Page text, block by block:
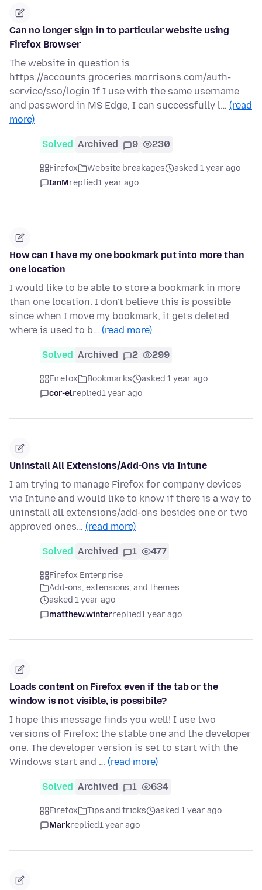
Can no longer sign in to particular website using
Firefox Browser
The website in question is
https://accounts.groceries.morrisons.com/auth-
service/sso/login If I use with the same username
and password in MS Edge, I can successfully l… (read
more)
Solved Archived 9 230
Firefox Website breakages
asked 1 year ago
IanMreplied1 year ago
How can I have my one bookmark put into more than
one location
I would like to be able to store a bookmark in more
than one location. I don't believe this is possible
since when I move my bookmark, it gets deleted
where is used to b… (read more)
Solved Archived 2 299
Firefox Bookmarks
asked 1 year ago
cor-elreplied1 year ago
Uninstall All Extensions/Add-Ons via Intune
I am trying to manage Firefox for company devices
via Intune and would like to know if there is a way to
uninstall all extensions/add-ons besides one or two
approved ones… (read more)
Solved Archived 1 477
Firefox Enterprise
Add-ons, extensions, and themes
asked 1 year ago
matthew.winterreplied1 year ago
Loads content on Firefox even if the tab or the
window is not visible, is possibile?
I hope this message finds you well! I use two
versions of Firefox: the stable one and the developer
one. The developer version is set to start with the
Windows start and … (read more)
Solved Archived 1 634
Firefox Tips and tricks
asked 1 year ago
Markreplied1 year ago